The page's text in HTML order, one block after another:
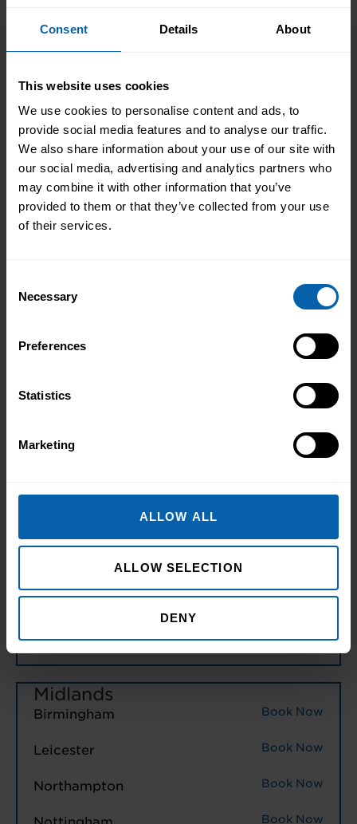
Consent Details About
This website uses cookies
We use cookies to personalise content and ads, to
provide social media features and to analyse our traffic.
We also share information about your use of our site with
our social media, advertising and analytics partners who
may combine it with other information that you’ve
provided to them or that they’ve collected from your use
of their services.
Selection
Necessary
Preferences
Statistics
Marketing
ALLOW ALL
ALLOW SELECTION
DENY
Central and West London
Enfield
Hounslow Book Now
London East Book Now
North West London
North West England
Book Now
Liverpool Book Now
Book Now
Hull Book Now
Middlesbrough
Newcastle Book Now
Sheffield
Midlands
Birmingham Book Now
Leicester Book Now
Northampton Book Now
Book Now